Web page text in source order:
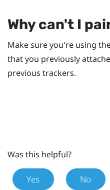
Why can't I
Make sure you're using
that you previously
previous trackers.
Was this helpful?
Yes No